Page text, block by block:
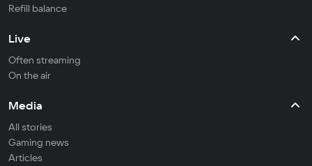
Refill balance
Live
Often streaming
On the air
Media
All stories
Gaming news
Articles